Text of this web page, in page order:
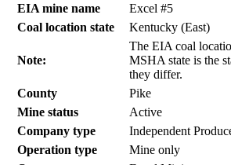
EIA mine name
Excel #5
Coal location state
Kentucky (East)
Note:
The EIA coal
MSHA state is the
they differ.
County
Pike
Mine status
Active
Company type
Independent
Operation type
Mine only